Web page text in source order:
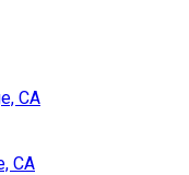
CA
CA